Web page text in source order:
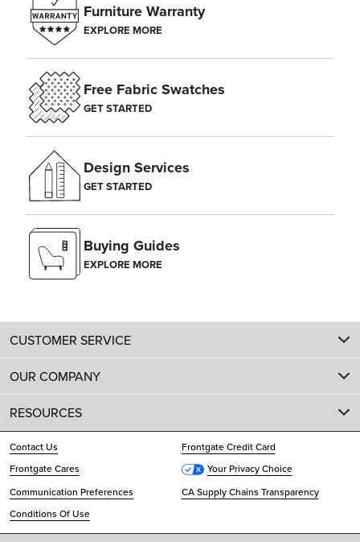
Furniture Warranty
EXPLORE MORE
Free Fabric Swatches
GET STARTED
Design Services
GET STARTED
Buying Guides
EXPLORE MORE
CUSTOMER SERVICE
OUR COMPANY
RESOURCES
Contact Us
Frontgate Credit Card
Frontgate Cares
Your Privacy Choice
Communication Preferences
CA Supply Chains Transparency
Conditions Of Use